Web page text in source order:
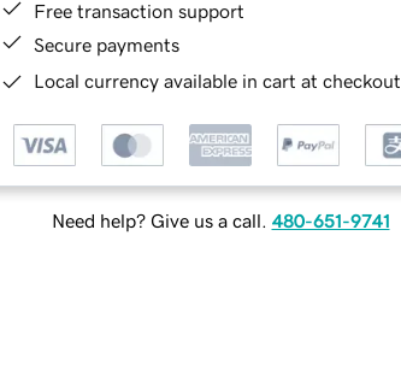
Free transaction support
Secure payments
Local currency available in cart at checkout
Need help? Give us a call. 480-651-9741